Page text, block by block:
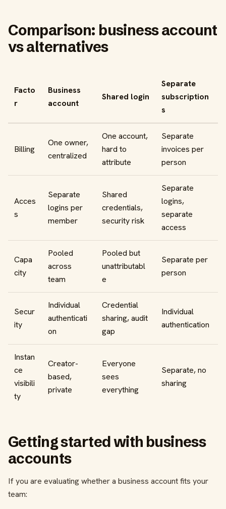
Comparison: business account
vs alternatives
Facto
r
Business
account
Shared login
Separate
subscription
s
Billing
One owner,
centralized
One account,
hard to
attribute
Separate
invoices per
person
Acces
s
Separate
logins per
member
Shared
credentials,
security risk
Separate
logins,
separate
access
Capa
city
Pooled
across
team
Pooled but
unattributabl
e
Separate per
person
Secur
ity
Individual
authenticati
on
Credential
sharing, audit
gap
Individual
authentication
Instan
ce
visibili
ty
Creator-
based,
private
Everyone
sees
everything
Separate, no
sharing
Getting started with business
accounts
If you are evaluating whether a business account fits your
team: